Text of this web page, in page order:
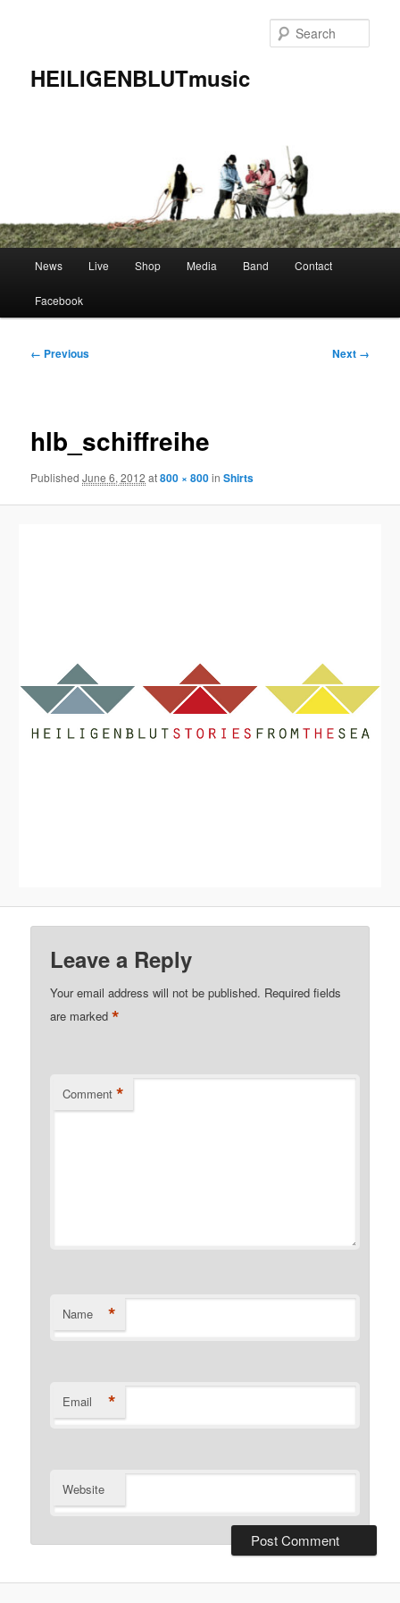
HEILIGENBLUTmusic
News Live Shop Media Band Contact
Facebook
Image
← Previous Next →
hlb_schiffreihe
PublishedJune 6, 2012 at800 × 800inShirts
Leave a Reply
Your email address will not be published. Required fields
are marked*
Comment *
Name *
Email *
Website